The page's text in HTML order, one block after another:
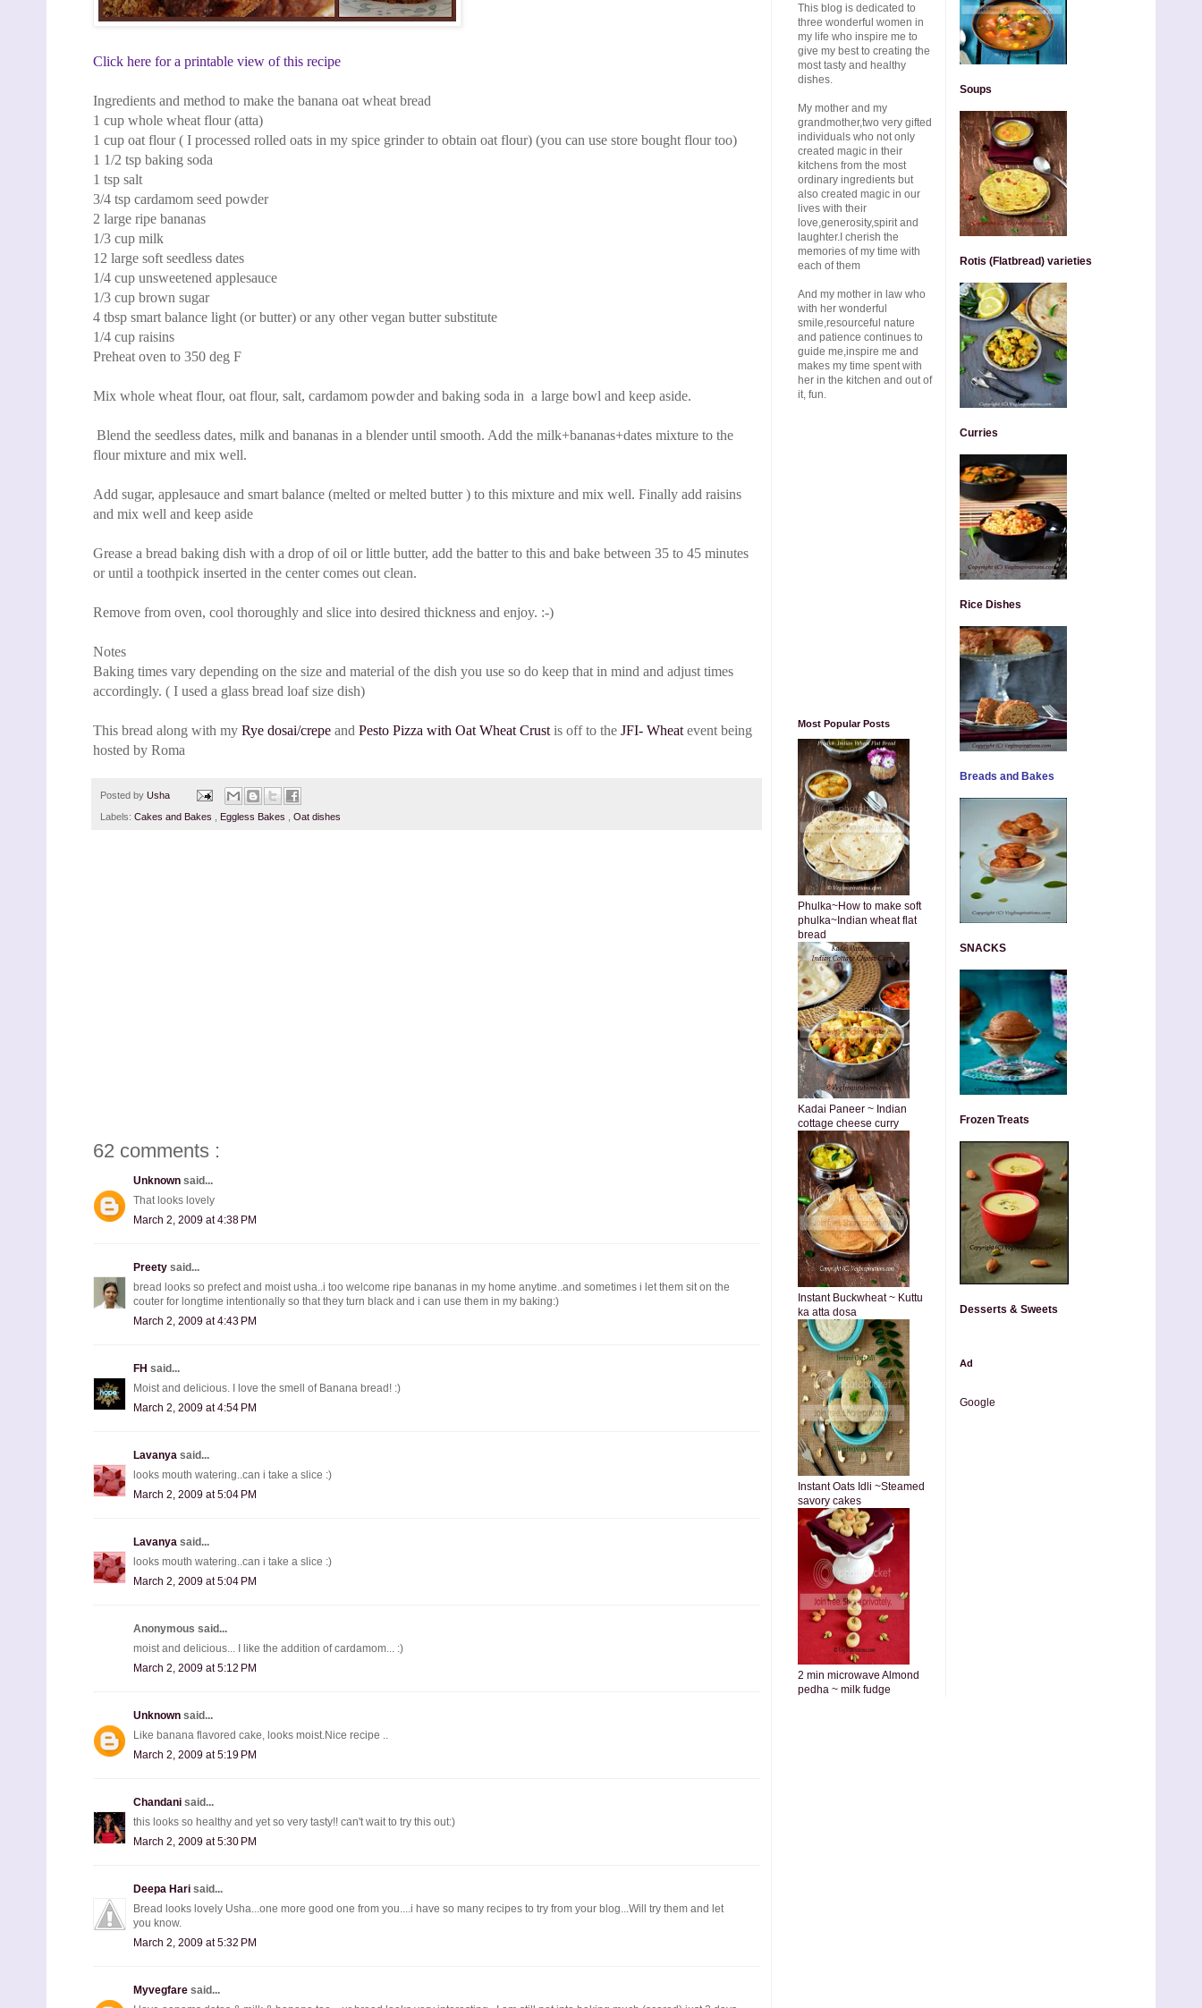
Click here for a printable view of this recipe
Ingredients and method to make the banana oat wheat bread
1 cup whole wheat flour (atta)
1 cup oat flour ( I processed rolled oats in my spice grinder to obtain oat flour) (you can use store bought flour too)
1 1/2 tsp baking soda
1 tsp salt
3/4 tsp cardamom seed powder
2 large ripe bananas
1/3 cup milk
12 large soft seedless dates
1/4 cup unsweetened applesauce
1/3 cup brown sugar
4 tbsp smart balance light (or butter) or any other vegan butter substitute
1/4 cup raisins
Preheat oven to 350 deg F
Mix whole wheat flour, oat flour, salt, cardamom powder and baking soda in a large bowl and keep aside.
Blend the seedless dates, milk and bananas in a blender until smooth. Add the milk+bananas+dates mixture to the
flour mixture and mix well.
Add sugar, applesauce and smart balance (melted or melted butter ) to this mixture and mix well. Finally add raisins
and mix well and keep aside
Grease a bread baking dish with a drop of oil or little butter, add the batter to this and bake between 35 to 45 minutes
or until a toothpick inserted in the center comes out clean.
Remove from oven, cool thoroughly and slice into desired thickness and enjoy. :-)
Notes
Baking times vary depending on the size and material of the dish you use so do keep that in mind and adjust times
accordingly. ( I used a glass bread loaf size dish)
This bread along with my Rye dosai/crepe and Pesto Pizza with Oat Wheat Crust is off to the JFI- Wheat event being
hosted by Roma
Posted by Usha
Labels: Cakes and Bakes Eggless Bakes Oat dishes
62 comments :
Unknown said...
That looks lovely
March 2, 2009 at 4:38 PM
Preety said...
bread looks so prefect and moist usha..i too welcome ripe bananas in my home anytime..and sometimes i let them sit on the
couter for longtime intentionally so that they turn black and i can use them in my baking:)
March 2, 2009 at 4:43 PM
FH said...
Moist and delicious. I love the smell of Banana bread! :)
March 2, 2009 at 4:54 PM
Lavanya said...
looks mouth watering..can i take a slice :)
March 2, 2009 at 5:04 PM
Lavanya said...
looks mouth watering..can i take a slice :)
March 2, 2009 at 5:04 PM
Anonymous said...
moist and delicious... I like the addition of cardamom... :)
March 2, 2009 at 5:12 PM
Unknown said...
Like banana flavored cake, looks moist.Nice recipe ..
March 2, 2009 at 5:19 PM
Chandani said...
this looks so healthy and yet so very tasty!! can't wait to try this out:)
March 2, 2009 at 5:30 PM
Deepa Hari said...
Bread looks lovely Usha...one more good one from you....i have so many recipes to try from your blog...Will try them and let
you know.
March 2, 2009 at 5:32 PM
Myvegfare said...
This blog is dedicated to
three wonderful women in
my life who inspire me to
give my best to creating the
most tasty and healthy
dishes.
My mother and my
grandmother,two very gifted
individuals who not only
created magic in their
kitchens from the most
ordinary ingredients but
also created magic in our
lives with their
love,generosity,spirit and
laughter.I cherish the
memories of my time with
each of them
And my mother in law who
with her wonderful
smile,resourceful nature
and patience continues to
guide me,inspire me and
makes my time spent with
her in the kitchen and out of
it, fun.
Most Popular Posts
Phulka~How to make soft
phulka~Indian wheat flat
bread
Kadai Paneer ~ Indian
cottage cheese curry
Instant Buckwheat ~ Kuttu
ka atta dosa
Instant Oats Idli ~Steamed
savory cakes
2 min microwave Almond
pedha ~ milk fudge
Soups
Rotis (Flatbread) varieties
Curries
Rice Dishes
Breads and Bakes
SNACKS
Frozen Treats
Desserts & Sweets
Ad
Google